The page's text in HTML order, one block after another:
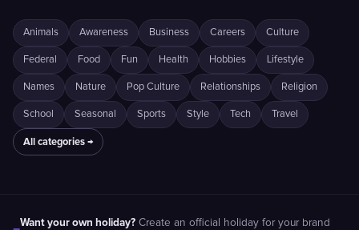
Animals Awareness Business Careers Culture
Federal Food Fun Health Hobbies Lifestyle
Names Nature Pop Culture Relationships Religion
School Seasonal Sports Style Tech Travel
All categories →
Want your own holiday? Create an official holiday for your brand